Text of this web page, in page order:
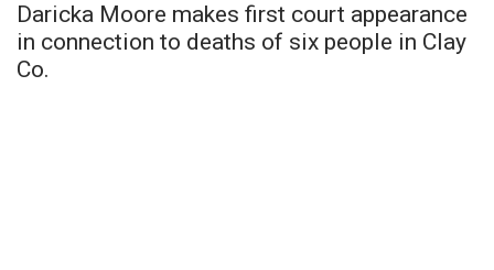
Daricka Moore makes first court appearance
in connection to deaths of six people in Clay
Co.